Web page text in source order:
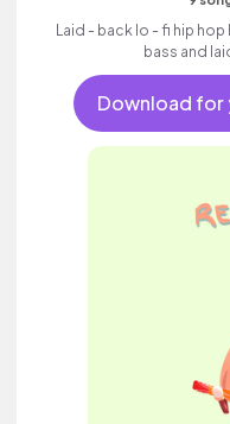
Laid - back lo - fi hip
bass and
Download for